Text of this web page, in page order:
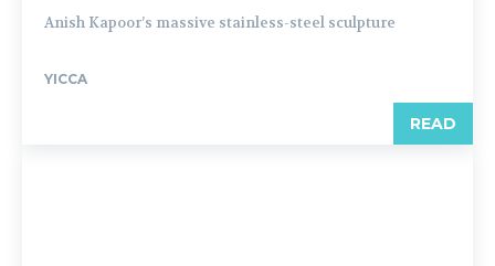
Anish Kapoor’s massive stainless-steel sculpture
YICCA
READ